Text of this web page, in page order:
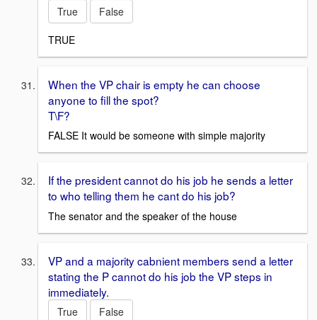
True
False
TRUE
When the VP chair is empty he can choose
anyone to fill the spot?
T\F?
FALSE It would be someone with simple majority
If the president cannot do his job he sends a letter
to who telling them he cant do his job?
The senator and the speaker of the house
VP and a majority cabnient members send a letter
stating the P cannot do his job the VP steps in
immediately.
True
False